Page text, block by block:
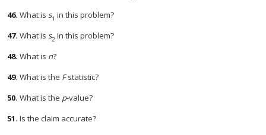
46. What is s1 in this problem?
47. What is s2 in this problem?
48. What is n?
49. What is the Fstatistic?
50. What is the p-value?
51. Is the claim accurate?